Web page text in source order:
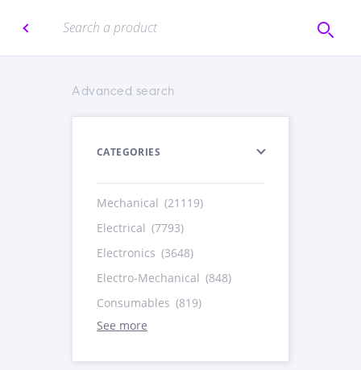
Advanced search
CATEGORIES
Mechanical (21119)
Electrical (7793)
Electronics (3648)
Electro-Mechanical (848)
Consumables (819)
See more